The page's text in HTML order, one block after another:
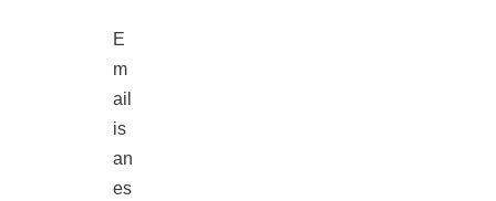
E
m
ail
is
an
es